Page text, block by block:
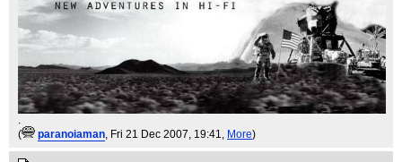
.
(
paranoiaman, Fri 21 Dec 2007, 19:41, More)